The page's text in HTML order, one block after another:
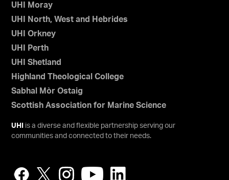
UHI Moray
UHI North, West and Hebrides
UHI Orkney
UHI Perth
UHI Shetland
Highland Theological College
Sabhal Mòr Ostaig
Scottish Association for Marine Science
UHI
is a diverse and flexible partnership serving our
communities and connected to their needs.